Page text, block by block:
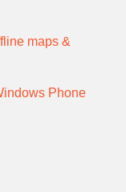
maps &
Phone